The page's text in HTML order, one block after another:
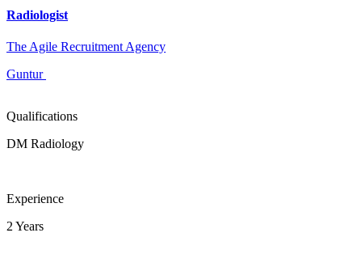
Radiologist
The Agile Recruitment Agency
Guntur
Qualifications
DM Radiology
Experience
2 Years